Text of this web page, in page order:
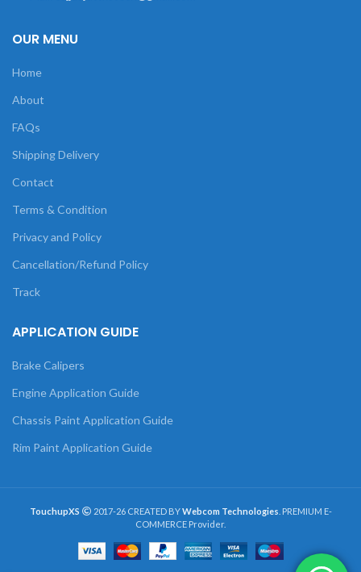
OUR MENU
Home
About
FAQs
Shipping Delivery
Contact
Terms & Condition
Privacy and Policy
Cancellation/Refund Policy
Track
APPLICATION GUIDE
Brake Calipers
Engine Application Guide
Chassis Paint Application Guide
Rim Paint Application Guide
TouchupXS 2017-26 CREATED BYWebcom Technologies . PREMIUM E-
COMMERCE Provider.